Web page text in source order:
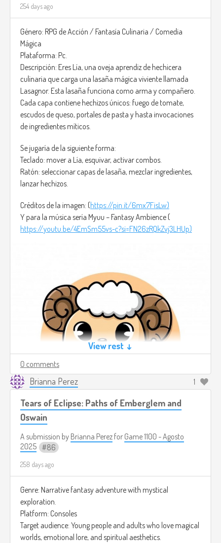
254 days ago
Género: RPG de Acción / Fantasía Culinaria / Comedia
Mágica
Plataforma: Pc.
Descripción: Eres Lía, una oveja aprendiz de hechicera
culinaria que carga una lasaña mágica viviente llamada
Lasagnor. Esta lasaña funciona como arma y compañero.
Cada capa contiene hechizos únicos: fuego de tomate,
escudos de queso, portales de pasta y hasta invocaciones
de ingredientes míticos.
Se jugaría de la siguiente forma:
Teclado: mover a Lía, esquivar, activar combos.
Ratón: seleccionar capas de lasaña, mezclar ingredientes,
lanzar hechizos.
Créditos de la imagen: (https://pin.it/6mx7FisLw)
Y para la música sería Myuu – Fantasy Ambience (
https://youtu.be/4EmSm55vs-c?si=FN26zRQkZvj3LHUp)
View rest ↓
0 comments
Brianna Perez 1
Tears of Eclipse: Paths of Emberglem and
Oswain
A submission by Brianna Perez for Game 1100 - Agosto
2025
86
258 days ago
Genre: Narrative fantasy adventure with mystical
exploration.
Platform: Consoles
Target audience: Young people and adults who love magical
worlds, emotional lore, and spiritual aesthetics.